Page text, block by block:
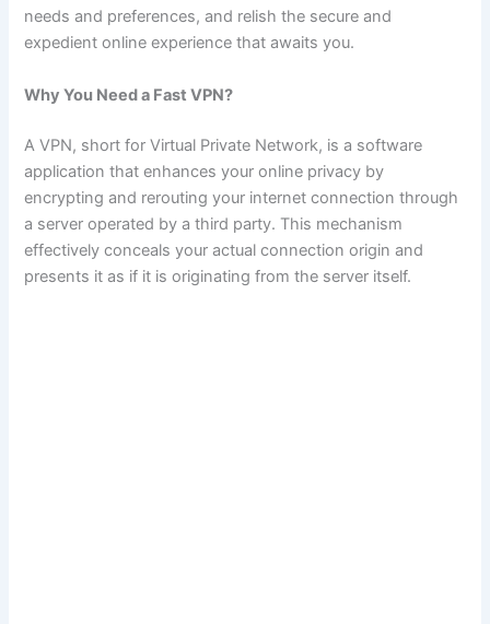
needs and preferences, and relish the secure and
expedient online experience that awaits you.
Why You Need a Fast VPN?
A VPN, short for Virtual Private Network, is a software
application that enhances your online privacy by
encrypting and rerouting your internet connection through
a server operated by a third party. This mechanism
effectively conceals your actual connection origin and
presents it as if it is originating from the server itself.